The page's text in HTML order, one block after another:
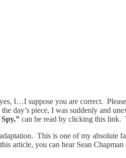
I…I suppose you are correct.
day’s piece, I was suddenly and
can be read by clicking this
This is one of my absolute
article, you can hear Sean